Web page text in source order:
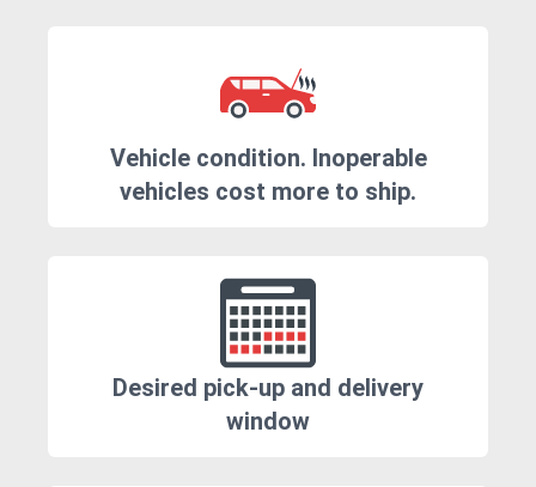
Vehicle condition. Inoperable
vehicles cost more to ship.
Desired pick-up and delivery
window